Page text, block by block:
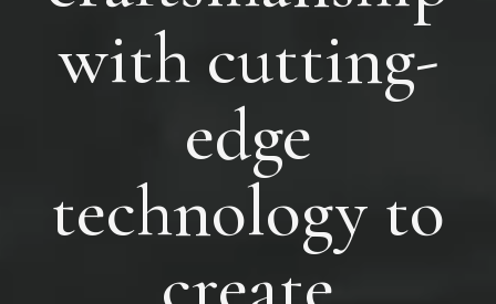
with cutting-
edge
technology to